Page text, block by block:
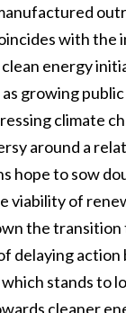
with the
energy
growing
climate
around a
hope to sow
viability of
the transition
delaying
stands to
cleaner